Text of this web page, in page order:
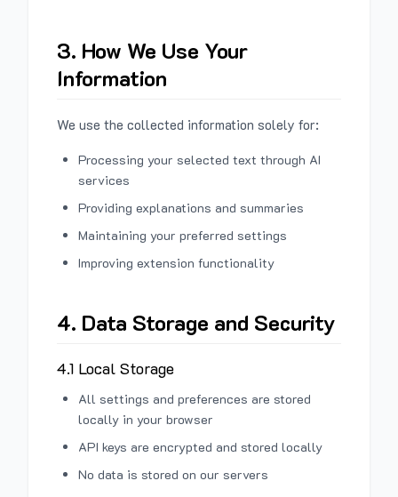
3. How We Use Your
Information
We use the collected information solely for:
Processing your selected text through AI
services
Providing explanations and summaries
Maintaining your preferred settings
Improving extension functionality
4. Data Storage and Security
4.1 Local Storage
All settings and preferences are stored
locally in your browser
API keys are encrypted and stored locally
No data is stored on our servers